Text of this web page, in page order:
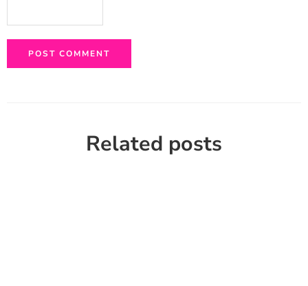
Related posts